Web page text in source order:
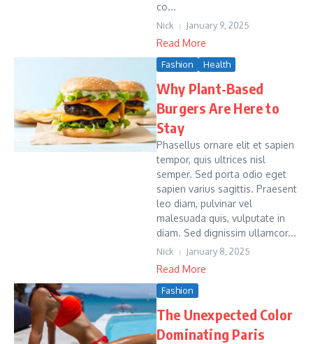
co...
Nick January 9, 2025
Read More
Fashion Health
Why Plant-Based
Burgers Are Here to
Stay
Phasellus ornare elit et sapien
tempor, quis ultrices nisl
semper. Sed porta odio eget
sapien varius sagittis. Praesent
leo diam, pulvinar vel
malesuada quis, vulputate in
diam. Sed dignissim ullamcor...
Nick January 8, 2025
Read More
Fashion
The Unexpected Color
Dominating Paris